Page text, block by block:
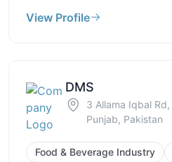
View Profile
DMS
3 Allama Iqbal
Punjab, Pakistan
Food & Beverage Industry